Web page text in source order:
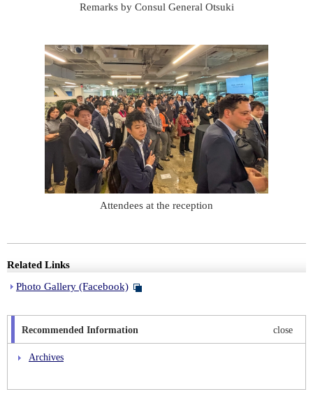
Remarks by Consul General Otsuki
Attendees at the reception
Related Links
Photo Gallery (Facebook)
Recommended Information close
Archives